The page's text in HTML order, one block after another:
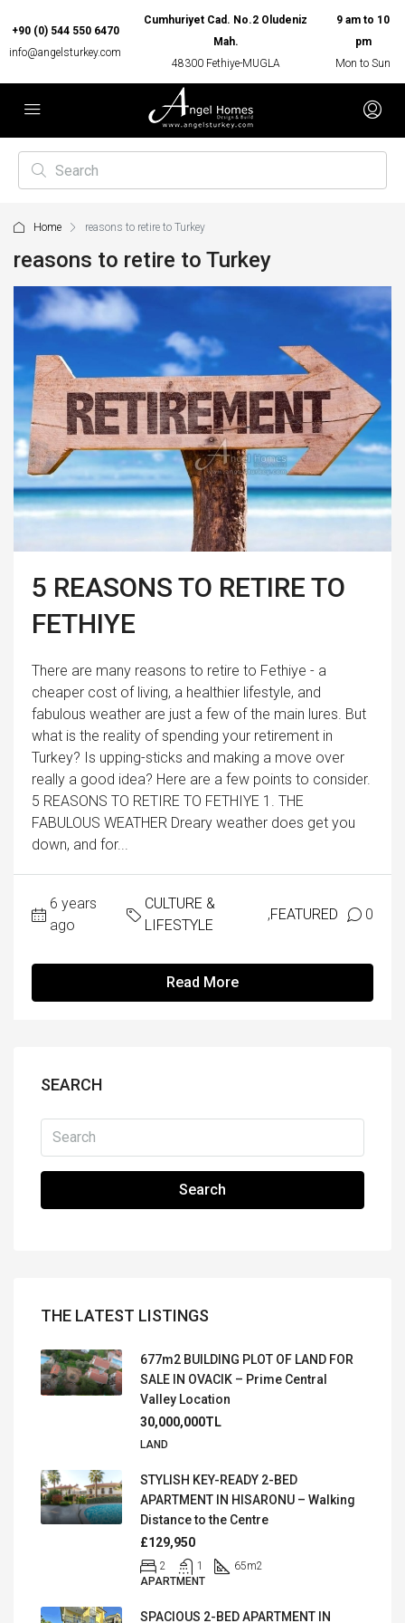
+90 (0) 544 550 6470
info@angelsturkey.com
Cumhuriyet Cad. No.2 Oludeniz
Mah.
48300 Fethiye-MUGLA
9 am to 10
pm
Mon to Sun
Home reasons to retire to Turkey
reasons to retire to Turkey
5 REASONS TO RETIRE TO
FETHIYE
There are many reasons to retire to Fethiye - a
cheaper cost of living, a healthier lifestyle, and
fabulous weather are just a few of the main lures. But
what is the reality of spending your retirement in
Turkey? Is upping-sticks and making a move over
really a good idea? Here are a few points to consider.
5 REASONS TO RETIRE TO FETHIYE 1. THE
FABULOUS WEATHER Dreary weather does get you
down, and for...
6 years
ago
CULTURE &
LIFESTYLE
,FEATURED 0
Read More
SEARCH
Search
THE LATEST LISTINGS
677m2 BUILDING PLOT OF LAND FOR
SALE IN OVACIK – Prime Central
Valley Location
30,000,000TL
LAND
STYLISH KEY-READY 2-BED
APARTMENT IN HISARONU – Walking
Distance to the Centre
£129,950
2 1 65m2
APARTMENT
SPACIOUS 2-BED APARTMENT IN